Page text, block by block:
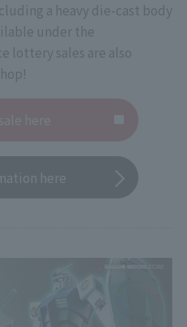
a heavy die-cast body
under the
lottery sales are also
here